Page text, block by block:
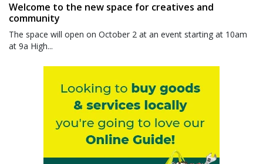
Welcome to the new space for creatives and
community
The space will open on October 2 at an event starting at 10am
at 9a High...